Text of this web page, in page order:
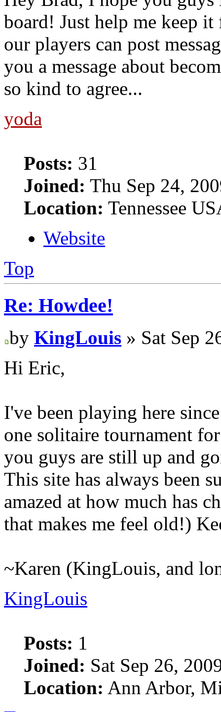
board! Just help me keep
our players can post
you a message about
so kind to agree...
yoda
Posts: 31
Joined: Thu Sep 24,
Location: Tennessee
Website
Top
Re: Howdee!
by KingLouis » Sat Sep
Hi Eric,
I've been playing here
one solitaire tournament
you guys are still up and
This site has always been
amazed at how much has
that makes me feel old!)
~Karen (KingLouis, and
KingLouis
Posts: 1
Joined: Sat Sep 26,
Location: Ann Arbor,